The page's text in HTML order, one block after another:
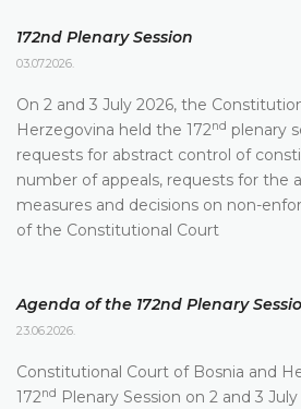
172nd Plenary Session
03.07.2026.
On 2 and 3 July 2026, the
Herzegovina held the 172nd plenary
requests for abstract control of
number of appeals, requests for the
measures and decisions on non-
of the Constitutional Court
Agenda of the 172nd Plenary
23.06.2026.
Constitutional Court of Bosnia and
172nd Plenary Session on 2 and 3